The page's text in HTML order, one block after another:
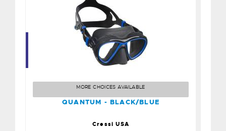
QUANTUM - BLACK/BLUE
$100.00
MORE CHOICES AVAILABLE
QUANTUM - BLACK/BLUE
Cressi USA